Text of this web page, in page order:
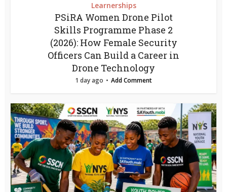
Learnerships
PSiRA Women Drone Pilot
Skills Programme Phase 2
(2026): How Female Security
Officers Can Build a Career in
Drone Technology
1 day ago Add Comment